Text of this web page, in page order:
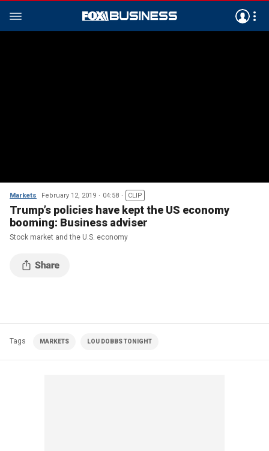
Markets February 12, 2019 04:58 CLIP
Trump’s policies have kept the US economy
booming: Business adviser
Stock market and the U.S. economy
Tags MARKETS LOU DOBBS TONIGHT